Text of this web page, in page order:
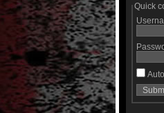
Quick